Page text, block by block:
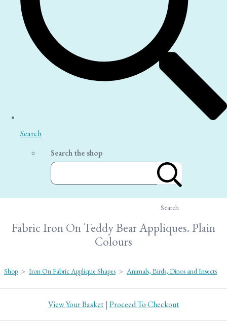
Search
Search the shop
Search
Fabric Iron On Teddy Bear Appliques. Plain
Colours
Shop > Iron On Fabric Applique Shapes > Animals, Birds, Dinos and Insects
View Your Basket| Proceed To Checkout